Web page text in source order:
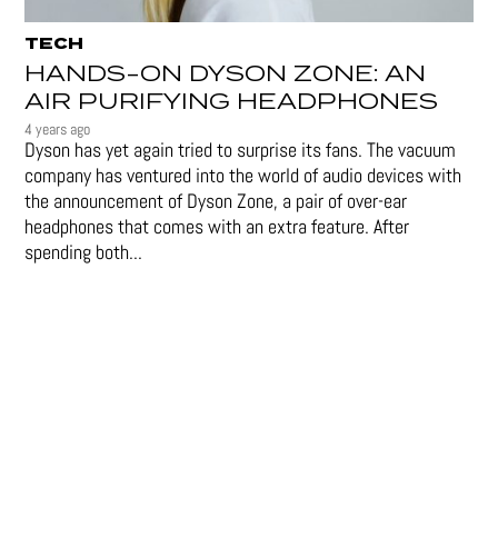
TECH
HANDS-ON DYSON ZONE: AN
AIR PURIFYING HEADPHONES
4 years ago
Dyson has yet again tried to surprise its fans. The vacuum
company has ventured into the world of audio devices with
the announcement of Dyson Zone, a pair of over-ear
headphones that comes with an extra feature. After
spending both...